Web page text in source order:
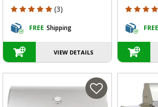
5 out of 5 Customer Rating
(3)
FREE Shipping
VIEW DETAILS
5 out of 5
FREE